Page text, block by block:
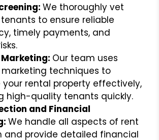
We thoroughly vet
to ensure reliable
timely payments, and
Our team uses
techniques to
your rental property effectively,
high-quality tenants quickly.
and Financial
We handle all aspects of rent
and provide detailed financial